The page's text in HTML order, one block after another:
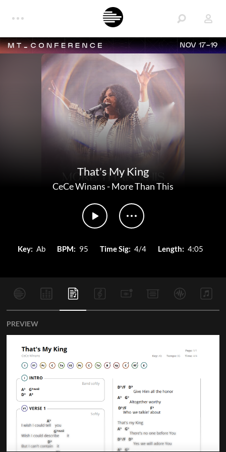
NOV 17-19
That's My King
CeCe Winans-More Than This
Key: Ab BPM: 95 Time Sig: 4/4 Length: 4:05
PREVIEW